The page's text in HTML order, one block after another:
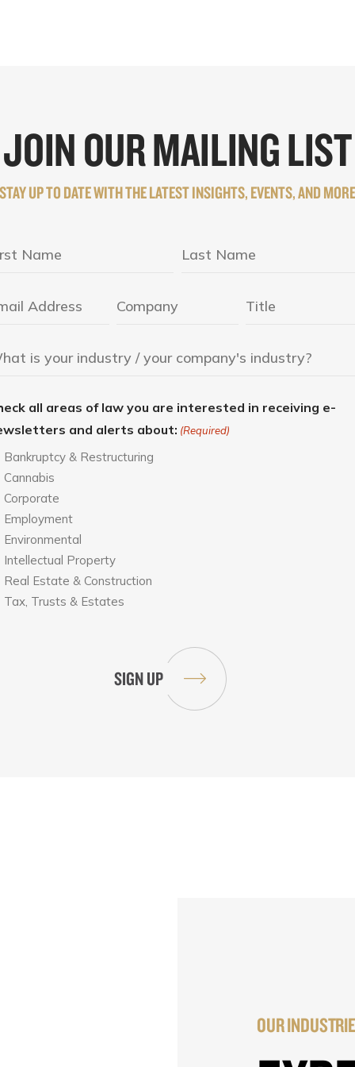
JOIN OUR MAILING LIST
STAY UP TO DATE WITH THE LATEST INSIGHTS, EVENTS, AND MORE
all areas of law you are interested in receiving e-
and alerts about: (Required)
Bankruptcy & Restructuring
Cannabis
Corporate
Employment
Environmental
Intellectual Property
Real Estate & Construction
Tax, Trusts & Estates
OUR